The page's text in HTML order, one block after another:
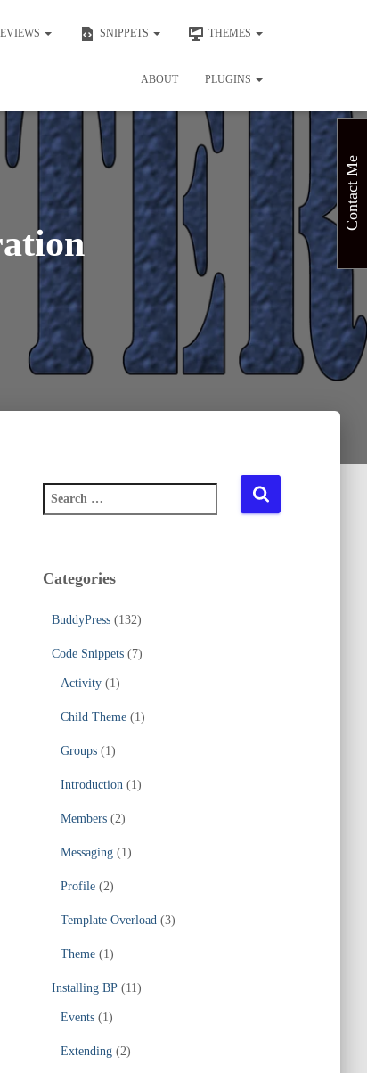
SNIPPETS THEMES
ABOUT PLUGINS
e
c
Categories
BuddyPress(132)
Code Snippets(7)
Activity(1)
Child Theme(1)
Groups(1)
Introduction(1)
Members(2)
Messaging(1)
Profile(2)
Template Overload(3)
Theme(1)
Installing BP(11)
Events(1)
Extending(2)
Contact Me